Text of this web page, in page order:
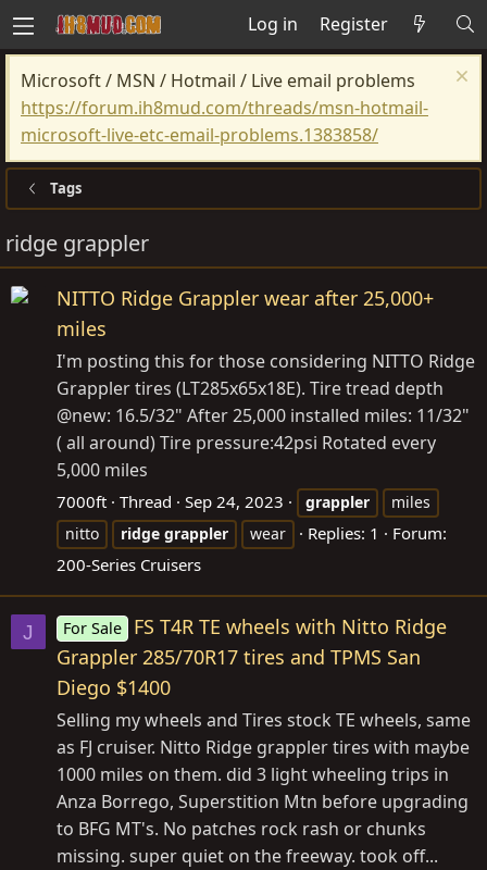
Log in Register
Microsoft / MSN / Hotmail / Live email problems
https://forum.ih8mud.com/threads/msn-hotmail-
microsoft-live-etc-email-problems.1383858/
Tags
ridge grappler
NITTO Ridge Grappler wear after 25,000+
miles
I'm posting this for those considering NITTO Ridge
Grappler tires (LT285x65x18E). Tire tread depth
@new: 16.5/32" After 25,000 installed miles: 11/32"
( all around) Tire pressure:42psi Rotated every
5,000 miles
7000ft Thread Sep 24, 2023 grappler
miles
nitto
ridge grappler wear Replies: 1
Forum:
200-Series Cruisers
J For Sale
FS T4R TE wheels with Nitto Ridge
Grappler 285/70R17 tires and TPMS San
Diego $1400
Selling my wheels and Tires stock TE wheels, same
as FJ cruiser. Nitto Ridge grappler tires with maybe
1000 miles on them. did 3 light wheeling trips in
Anza Borrego, Superstition Mtn before upgrading
to BFG MT's. No patches rock rash or chunks
missing. super quiet on the freeway. took off...